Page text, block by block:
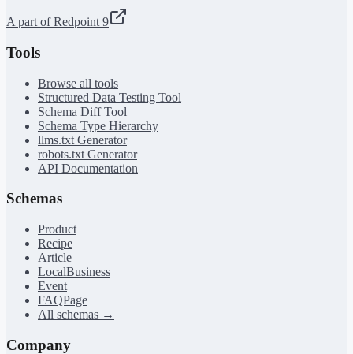
A part of Redpoint 9
Tools
Browse all tools
Structured Data Testing Tool
Schema Diff Tool
Schema Type Hierarchy
llms.txt Generator
robots.txt Generator
API Documentation
Schemas
Product
Recipe
Article
LocalBusiness
Event
FAQPage
All schemas →
Company